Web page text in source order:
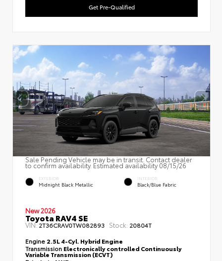
Get Pre-Qualified
Sale Pending Vehicle may be in transit. Contact dealer
to confirm availability. Estimated availability 08/15/26
EXTERIOR
Midnight Black Metallic
INTERIOR
Black/Blue Fabric
New 2026
Toyota RAV4 SE
VIN:2T36CRAV0TW082893 Stock: 20804T
Engine 2.5L 4-Cyl. Hybrid Engine
Transmission Electronically controlled Continuously
Variable Transmission (ECVT)